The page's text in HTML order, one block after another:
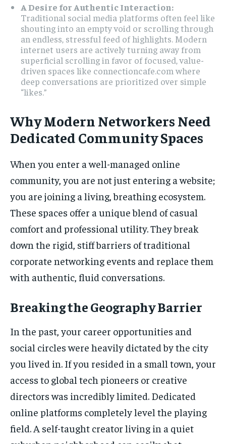
A Desire for Authentic Interaction:
Traditional social media platforms often feel like
shouting into an empty void or scrolling through
an endless, stressful feed of highlights. Modern
internet users are actively turning away from
superficial scrolling in favor of focused, value-
driven spaces like connectioncafe.com where
deep conversations are prioritized over simple
“likes.”
Why Modern Networkers Need
Dedicated Community Spaces
When you enter a well-managed online
community, you are not just entering a website;
you are joining a living, breathing ecosystem.
These spaces offer a unique blend of casual
comfort and professional utility. They break
down the rigid, stiff barriers of traditional
corporate networking events and replace them
with authentic, fluid conversations.
Breaking the Geography Barrier
In the past, your career opportunities and
social circles were heavily dictated by the city
you lived in. If you resided in a small town, your
access to global tech pioneers or creative
directors was incredibly limited. Dedicated
online platforms completely level the playing
field. A self-taught creator living in a quiet